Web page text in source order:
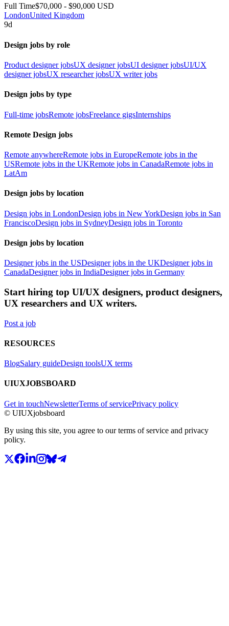
Full Time$70,000 - $90,000 USD
LondonUnited Kingdom
9d
Design jobs by role
Product designer jobsUX designer jobsUI designer jobsUI/UX
designer jobsUX researcher jobsUX writer jobs
Design jobs by type
Full-time jobsRemote jobsFreelance gigsInternships
Remote Design jobs
Remote anywhereRemote jobs in EuropeRemote jobs in the
USRemote jobs in the UKRemote jobs in CanadaRemote jobs in
LatAm
Design jobs by location
Design jobs in LondonDesign jobs in New YorkDesign jobs in San
FranciscoDesign jobs in SydneyDesign jobs in Toronto
Design jobs by location
Designer jobs in the USDesigner jobs in the UKDesigner jobs in
CanadaDesigner jobs in IndiaDesigner jobs in Germany
Start hiring top UI/UX designers, product designers,
UX researchers and UX writers.
Post a job
RESOURCES
BlogSalary guideDesign toolsUX terms
UIUXJOBSBOARD
Get in touchNewsletterTerms of servicePrivacy policy
© UIUXjobsboard
By using this site, you agree to our terms of service and privacy
policy.